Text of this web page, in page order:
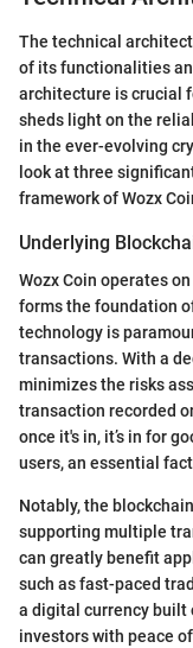
The technical
of its functionalities
architecture is crucial
sheds light on the
in the ever-evolving
look at three
framework of Wozx
Underlying
Wozx Coin operates
forms the foundation
technology is
transactions. With a
minimizes the risks
transaction recorded
once it's in, it’s in for
users, an essential
Notably, the
supporting multiple
can greatly benefit
such as fast-paced
a digital currency built
investors with peace